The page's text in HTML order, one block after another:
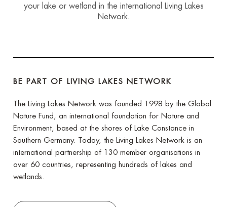
your lake or wetland in the international Living Lakes
Network.
BE PART OF LIVING LAKES NETWORK
The Living Lakes Network was founded 1998 by the Global
Nature Fund, an international foundation for Nature and
Environment, based at the shores of Lake Constance in
Southern Germany. Today, the Living Lakes Network is an
international partnership of 130 member organisations in
over 60 countries, representing hundreds of lakes and
wetlands.